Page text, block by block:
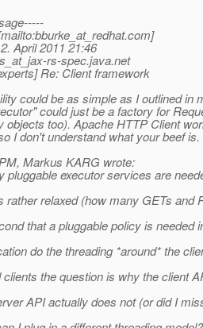
com]
April 2011 21:46
rs-spec.java.net
Re: Client framework
could be as simple as I outlined in
could just be a factory for
objects too). Apache HTTP Client
I don't understand what your beef is.
Markus KARG wrote:
pluggable executor services are
rather relaxed (how many GETs and
that a pluggable policy is needed
do the threading *around* the
the question is why the client
API actually does not (or did I